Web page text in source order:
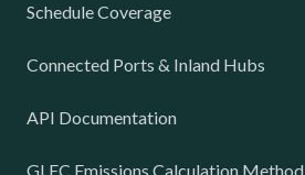
Schedule Coverage
Connected Ports & Inland Hubs
API Documentation
GLEC Emissions Calculation Method